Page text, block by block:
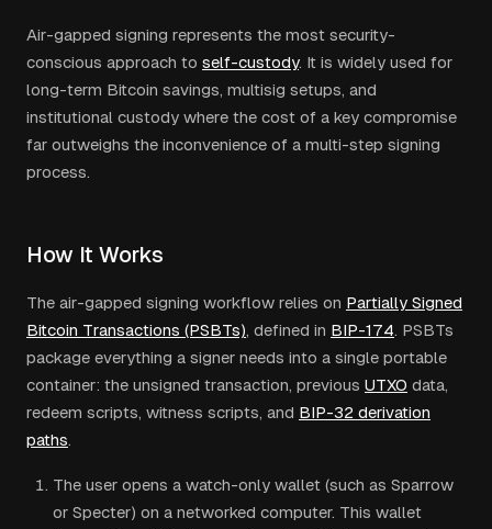
Air-gapped signing represents the most security-
conscious approach to self-custody. It is widely used for
long-term Bitcoin savings, multisig setups, and
institutional custody where the cost of a key compromise
far outweighs the inconvenience of a multi-step signing
process.
How It Works
The air-gapped signing workflow relies on Partially Signed
Bitcoin Transactions (PSBTs), defined in BIP-174. PSBTs
package everything a signer needs into a single portable
container: the unsigned transaction, previous UTXO data,
redeem scripts, witness scripts, and BIP-32 derivation
paths.
The user opens a watch-only wallet (such as Sparrow
or Specter) on a networked computer. This wallet